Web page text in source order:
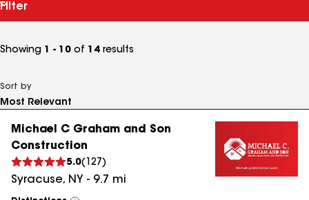
Filter
Showing 1 - 10 of 14 results
Sort by
Michael C Graham and Son
Construction
5.0( 127 )
Syracuse, NY - 9.7 mi